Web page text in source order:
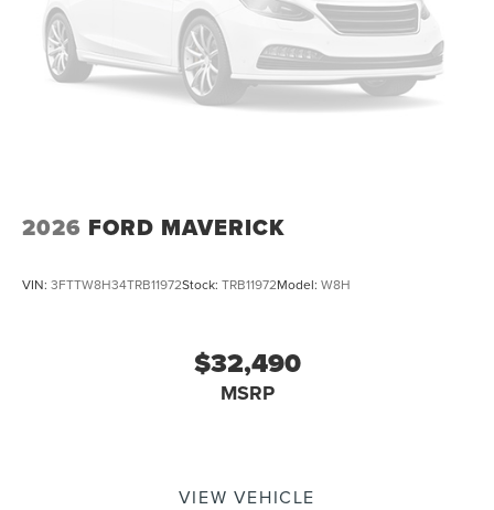
2026 FORD MAVERICK
VIN: 3FTTW8H34TRB11972Stock: TRB11972Model: W8H
$32,490
MSRP
VIEW VEHICLE